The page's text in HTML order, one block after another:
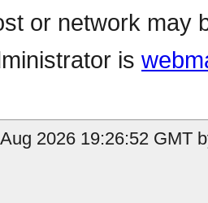
or network may
is
2026 19:26:52 GMT